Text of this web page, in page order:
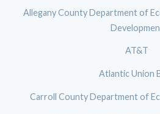
Allegany County Department of
AT&T
Atlantic Union
Carroll County Department of